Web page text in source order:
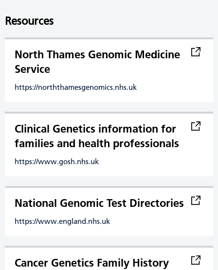
Resources
North Thames Genomic Medicine
Service
https://norththamesgenomics.nhs.uk
Clinical Genetics information for
families and health professionals
https://www.gosh.nhs.uk
National Genomic Test Directories
https://www.england.nhs.uk
Cancer Genetics Family History